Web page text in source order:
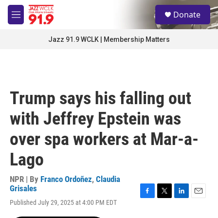
Skip to main content
M
e
S
e
a
Donate
Jazz 91.9 WCLK | Membership Matters
Trump says his falling out
with Jeffrey Epstein was
over spa workers at Mar-a-
Lago
NPR | By Franco Ordoñez, Claudia
Grisales
Published July 29, 2025 at 4:00 PM EDT